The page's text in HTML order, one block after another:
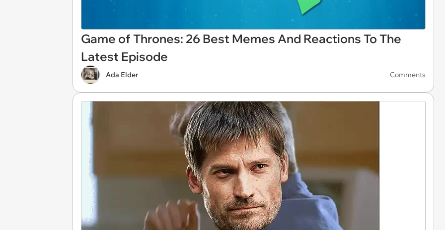
Game of Thrones: 26 Best Memes And Reactions To The
Latest Episode
Ada Elder Comments